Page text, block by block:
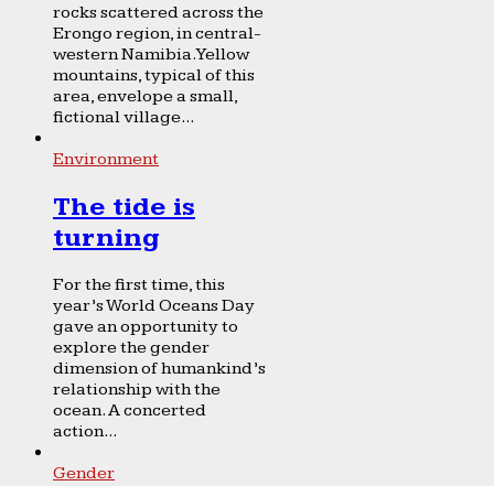
rocks scattered across the
Erongo region, in central-
western Namibia. Yellow
mountains, typical of this
area, envelope a small,
fictional village...
Environment
The tide is
turning
For the first time, this
year’s World Oceans Day
gave an opportunity to
explore the gender
dimension of humankind’s
relationship with the
ocean. A concerted
action...
Gender